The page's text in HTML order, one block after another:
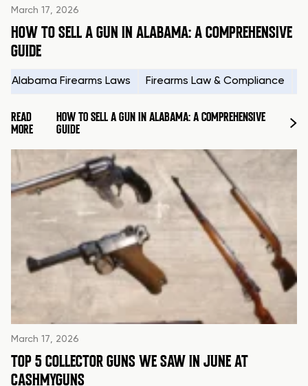
March 17, 2026
HOW TO SELL A GUN IN ALABAMA: A COMPREHENSIVE
GUIDE
Alabama Firearms Laws Firearms Law & Compliance
READ
MORE
HOW TO SELL A GUN IN ALABAMA: A COMPREHENSIVE
GUIDE
March 17, 2026
TOP 5 COLLECTOR GUNS WE SAW IN JUNE AT
CASHMYGUNS